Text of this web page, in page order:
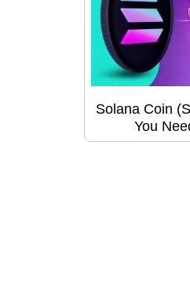
Solana Coin
You